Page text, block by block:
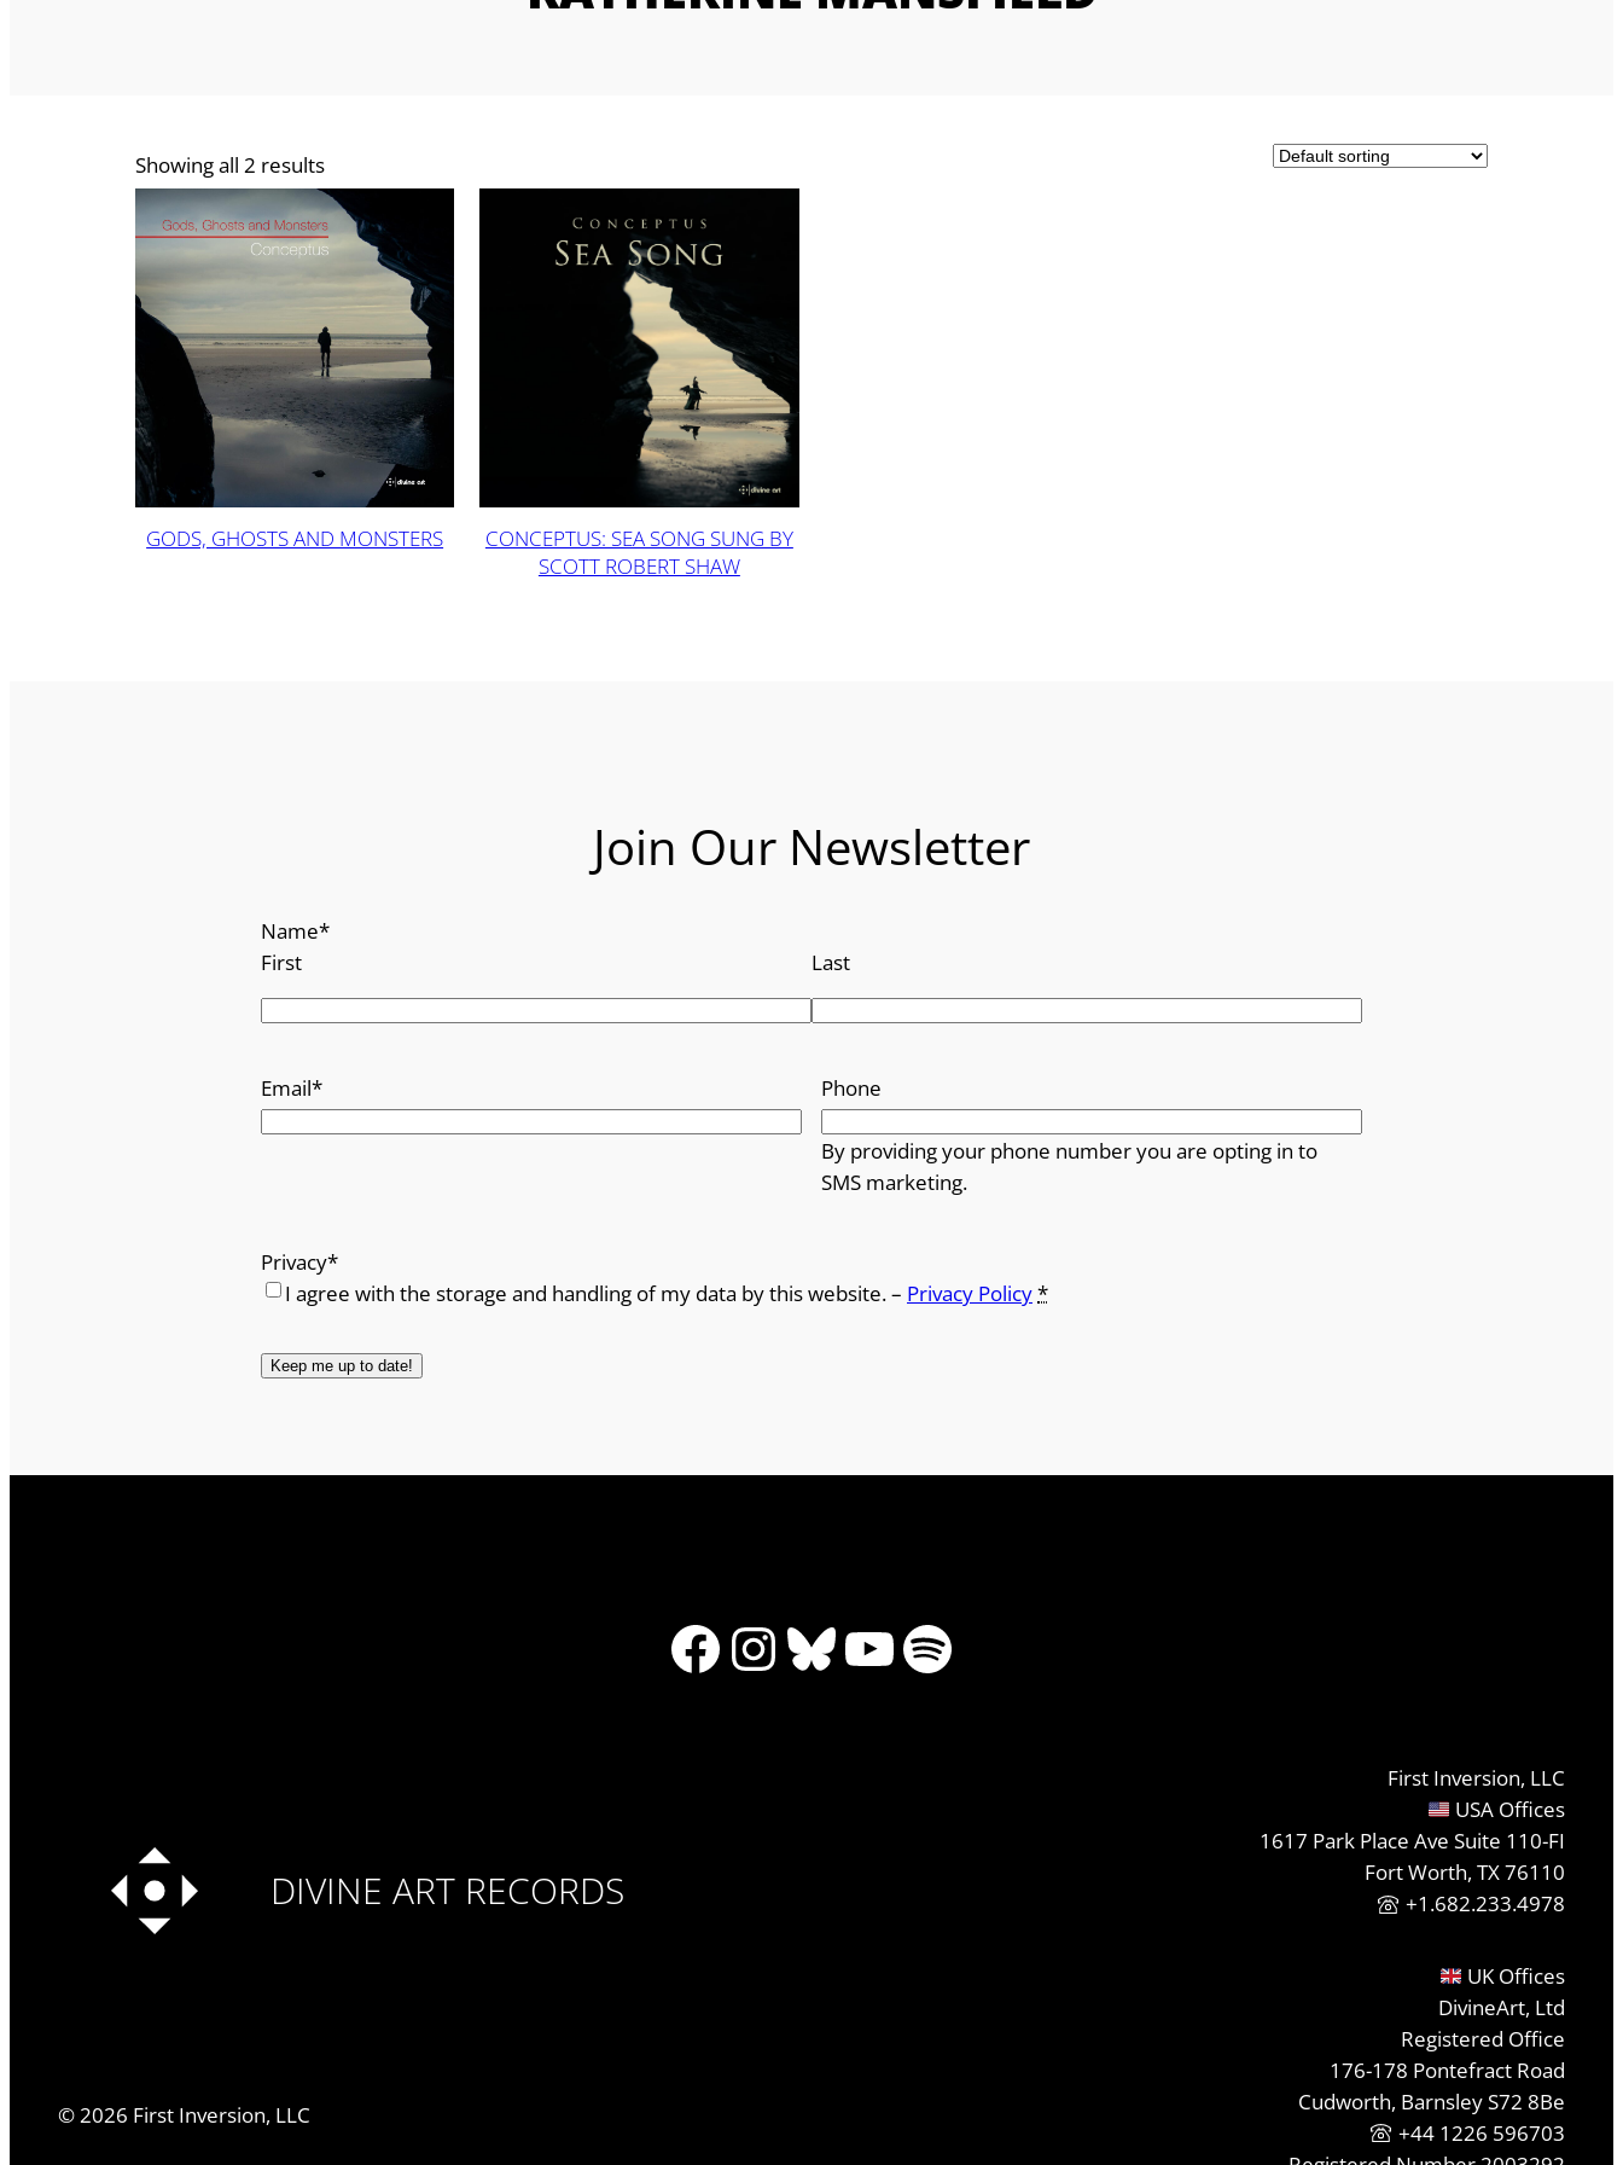
Showing all 2 results
GODS, GHOSTS AND MONSTERS
CONCEPTUS: SEA SONG SUNG BY
SCOTT ROBERT SHAW
Join Our Newsletter
Name*
First
Last
Email* Phone
By providing your phone number you are opting in to
SMS marketing.
Privacy*
I agree with the storage and handling of my data by this website. – Privacy Policy*
Facebook
Instagram
Bluesky
YouTube
Spotify
DIVINE ART RECORDS
©2026 First Inversion, LLC
First Inversion, LLC
USA Offices
1617 Park Place Ave Suite 110-FI
Fort Worth, TX 76110
+1.682.233.4978
UK Offices
DivineArt, Ltd
Registered Office
176-178 Pontefract Road
Cudworth, Barnsley S72 8Be
+44 1226 596703